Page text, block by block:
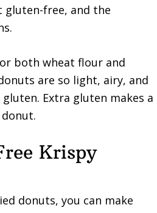
free, and the
both wheat flour and
are so light, airy, and
Extra gluten makes a
Krispy
donuts, you can make